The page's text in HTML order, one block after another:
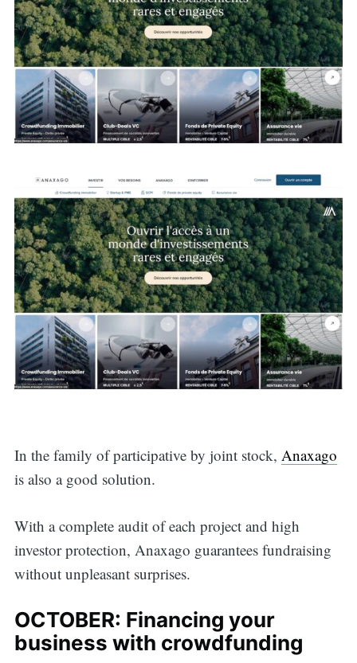
In the family of participative by joint stock, Anaxago
is also a good solution.
With a complete audit of each project and high
investor protection, Anaxago guarantees fundraising
without unpleasant surprises.
OCTOBER: Financing your
business with crowdfunding
Search
for: